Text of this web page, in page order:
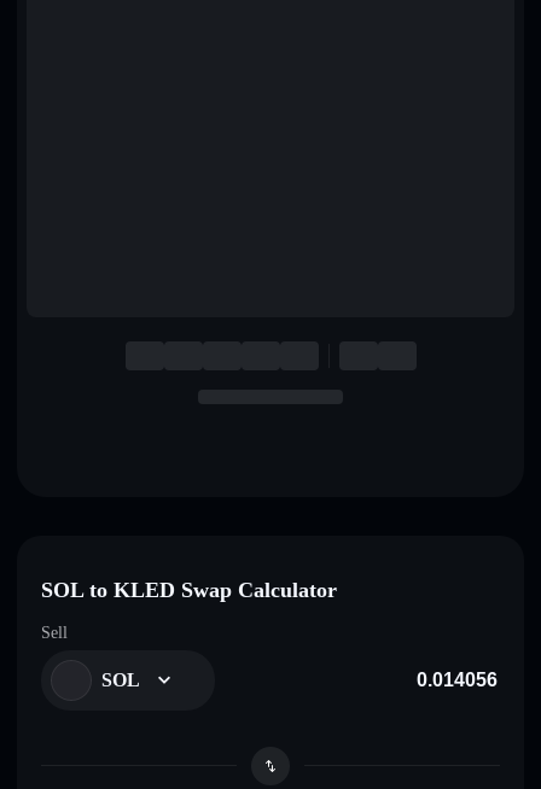
SOL to KLED Swap Calculator
Sell
SOL